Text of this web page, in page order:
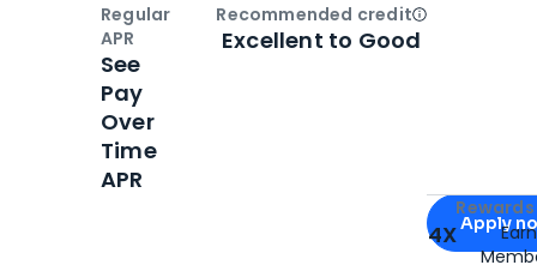
Apply for
Apply
4X
Regular
APR
See
Pay
Over
Time
APR
Recommended creditOpen
Excellent to Good